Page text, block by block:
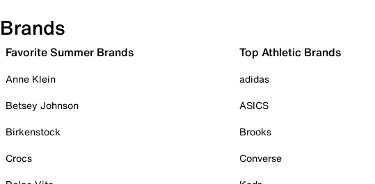
Brands
Favorite Summer Brands
Anne Klein
Betsey Johnson
Birkenstock
Crocs
Top Athletic Brands
adidas
ASICS
Brooks
Converse